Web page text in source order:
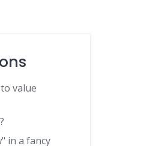
value
in a fancy